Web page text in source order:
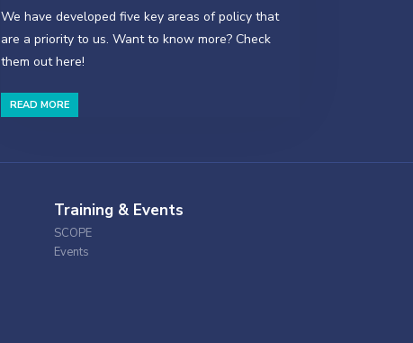
We have developed five key areas of policy that
are a priority to us. Want to know more? Check
them out here!
READ MORE
Training & Events
SCOPE
Events